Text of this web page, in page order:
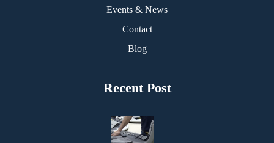
Events & News
Contact
Blog
Recent Post